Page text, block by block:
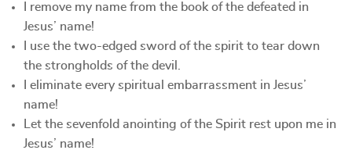
I remove my name from the book of the defeated in
Jesus’ name!
I use the two-edged sword of the spirit to tear down
the strongholds of the devil.
I eliminate every spiritual embarrassment in Jesus’
name!
Let the sevenfold anointing of the Spirit rest upon me in
Jesus’ name!